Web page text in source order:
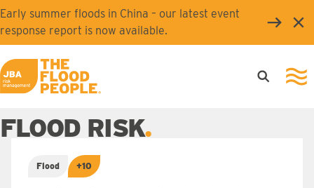
Skip to main content
Early summer floods in China – our latest event
response report is now available.
JBA logo
Open
FLOOD RISK
Flood +10